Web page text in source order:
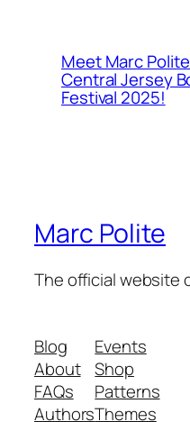
Meet Marc
Central Jersey
Festival 2025!
Marc Polite
The official website
Blog
About
FAQs
Authors
Events
Shop
Patterns
Themes